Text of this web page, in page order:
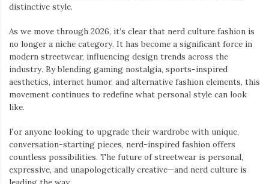
distinctive style.
As we move through 2026, it’s clear that nerd culture fashion is
no longer a niche category. It has become a significant force in
modern streetwear, influencing design trends across the
industry. By blending gaming nostalgia, sports-inspired
aesthetics, internet humor, and alternative fashion elements, this
movement continues to redefine what personal style can look
like.
For anyone looking to upgrade their wardrobe with unique,
conversation-starting pieces, nerd-inspired fashion offers
countless possibilities. The future of streetwear is personal,
expressive, and unapologetically creative—and nerd culture is